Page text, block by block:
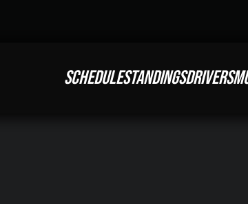
SCHEDULESTANDINGSDRIVERS